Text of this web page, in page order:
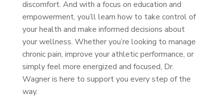
discomfort. And with a focus on education and
empowerment, you’ll learn how to take control of
your health and make informed decisions about
your wellness. Whether you’re looking to manage
chronic pain, improve your athletic performance, or
simply feel more energized and focused, Dr.
Wagner is here to support you every step of the
way.